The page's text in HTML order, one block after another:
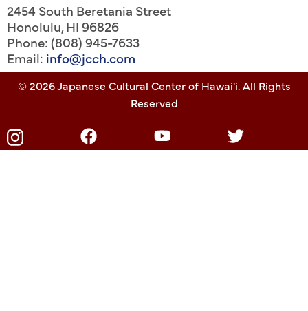
2454 South Beretania Street
Honolulu,HI96826
Phone: (808) 945-7633
Email: info@jcch.com
© 2026 Japanese Cultural Center of Hawai'i. All Rights
Reserved